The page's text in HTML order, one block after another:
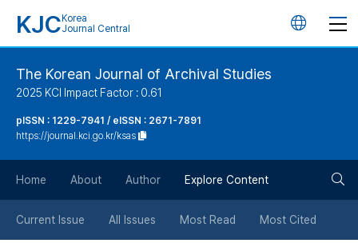
KJC Korea
Journal Central
언
튼
The Korean Journal of Archival Studies
2025 KCI Impact Factor : 0.61
pISSN : 1229-7941 / eISSN : 2671-7891
https://journal.kci.go.kr/ksas
Home About Author Explore Content
Current Issue All Issues Most Read Most Cited